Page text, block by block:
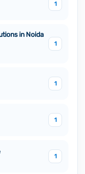
1
in Noida
1
1
1
1